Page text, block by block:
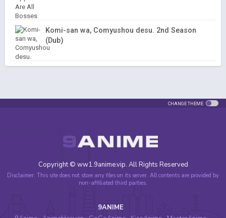
Komi-san wa, Comyushou desu. 2nd Season
(Dub)
CHANGE THEME
Copyright © ww1.9anime.vip. All Rights Reserved
Disclaimer: This site does not store any files on its server. All contents are provided by
non-affiliated third parties.
9ANIME